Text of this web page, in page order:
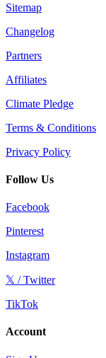
Sitemap
Changelog
Partners
Affiliates
Climate Pledge
Terms & Conditions
Privacy Policy
Follow Us
Facebook
Pinterest
Instagram
𝕏 / Twitter
TikTok
Account